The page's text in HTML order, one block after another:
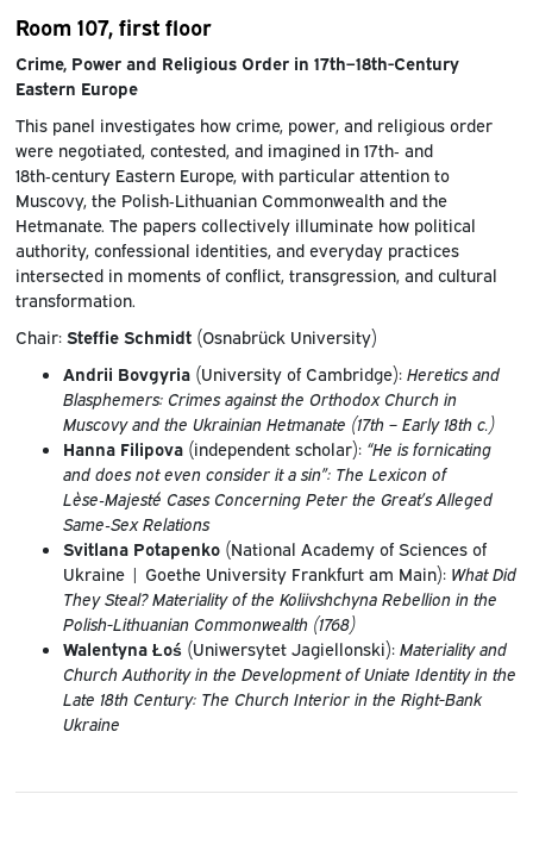
Room 107, first floor
Crime, Power and Religious Order in 17th–18th-Century
Eastern Europe
This panel investigates how crime, power, and religious order
were negotiated, contested, and imagined in 17th‑ and
18th‑century Eastern Europe, with particular attention to
Muscovy, the Polish‑Lithuanian Commonwealth and the
Hetmanate. The papers collectively illuminate how political
authority, confessional identities, and everyday practices
intersected in moments of conflict, transgression, and cultural
transformation.
Chair: Steffie Schmidt(Osnabrück University)
Andrii Bovgyria(University of Cambridge): Heretics and
Blasphemers: Crimes against the Orthodox Church in
Muscovy and the Ukrainian Hetmanate (17th – Early 18th c.)
Hanna Filipova(independent scholar): “He is fornicating
and does not even consider it a sin”: The Lexicon of
Lèse‑Majesté Cases Concerning Peter the Great’s Alleged
Same‑Sex Relations
Svitlana Potapenko(National Academy of Sciences of
Ukraine | Goethe University Frankfurt am Main): What Did
They Steal? Materiality of the Koliivshchyna Rebellion in the
Polish-Lithuanian Commonwealth (1768)
Walentyna Łoś(Uniwersytet Jagiellonski): Materiality and
Church Authority in the Development of Uniate Identity in the
Late 18th Century: The Church Interior in the Right-Bank
Ukraine